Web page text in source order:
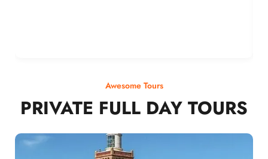
Awesome Tours
PRIVATE FULL DAY TOURS